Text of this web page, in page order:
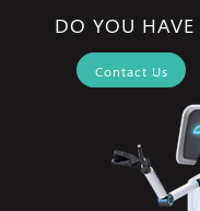
DO YOU
Contact Us